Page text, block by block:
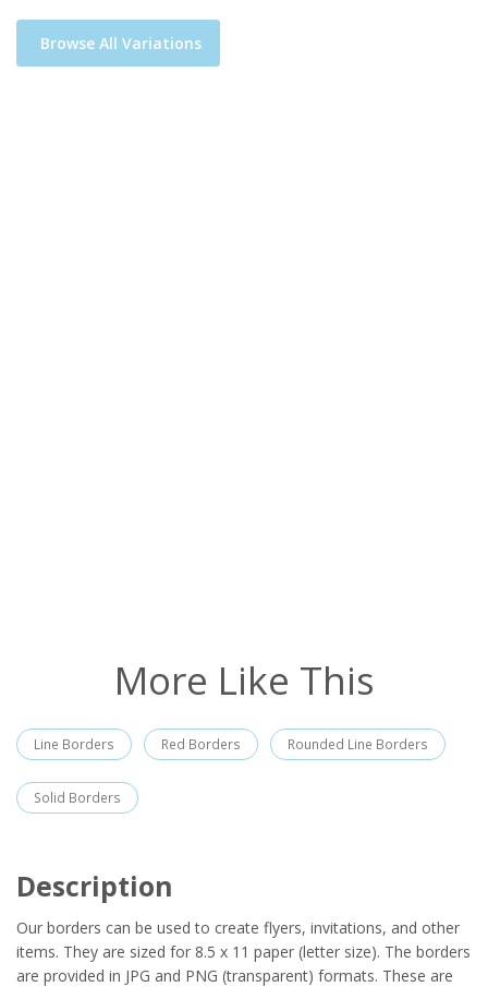
Browse All Variations
More Like This
Line Borders Red Borders Rounded Line Borders
Solid Borders
Description
Our borders can be used to create flyers, invitations, and other
items. They are sized for 8.5 x 11 paper (letter size). The borders
are provided in JPG and PNG (transparent) formats. These are